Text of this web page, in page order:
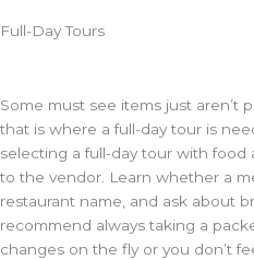
Full-Day Tours
Some must see items just aren’t
that is where a full-day tour is
selecting a full-day tour with food
to the vendor. Learn whether a
restaurant name, and ask about
recommend always taking a
changes on the fly or you don’t